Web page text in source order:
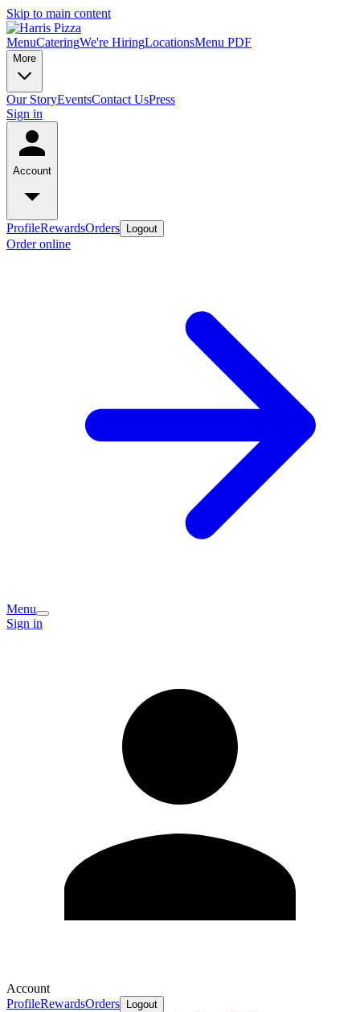
Skip to main content
MenuCateringWe're HiringLocationsMenu PDF
More
Our StoryEventsContact UsPress
Sign in
Account
ProfileRewardsOrders Logout
Order online
Menu
Sign in
Account
ProfileRewardsOrders Logout